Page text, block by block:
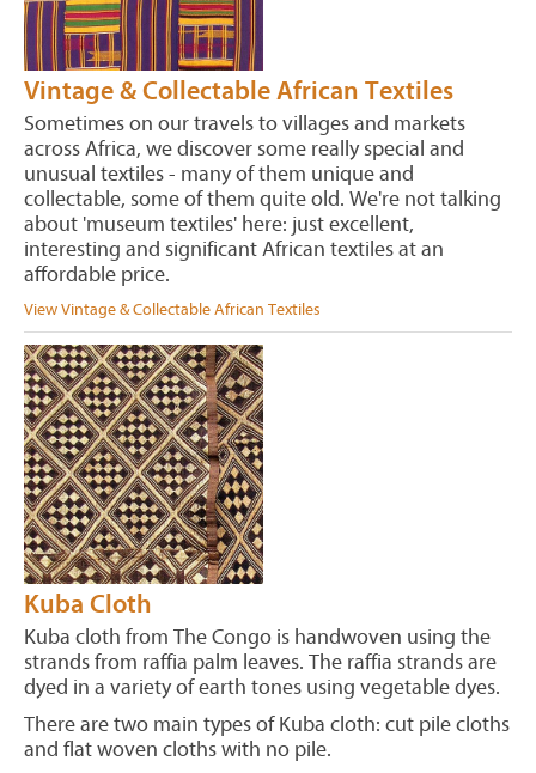
Vintage & Collectable African Textiles
Sometimes on our travels to villages and markets
across Africa, we discover some really special and
unusual textiles - many of them unique and
collectable, some of them quite old. We're not talking
about 'museum textiles' here: just excellent,
interesting and significant African textiles at an
affordable price.
View Vintage & Collectable African Textiles
Kuba Cloth
Kuba cloth from The Congo is handwoven using the
strands from raffia palm leaves. The raffia strands are
dyed in a variety of earth tones using vegetable dyes.
There are two main types of Kuba cloth: cut pile cloths
and flat woven cloths with no pile.